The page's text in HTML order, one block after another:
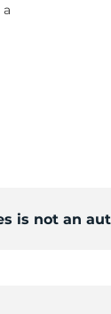
is not an